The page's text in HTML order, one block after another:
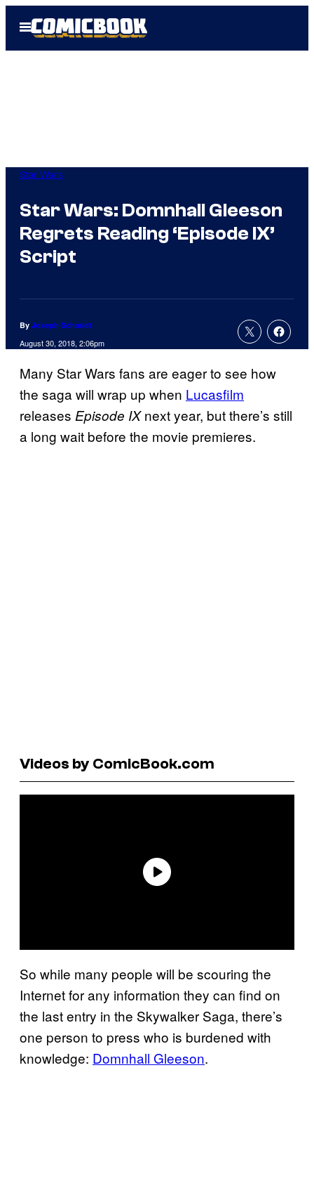
Open
Menu
Star Wars
Star Wars: Domnhall Gleeson
Regrets Reading ‘Episode IX’
Script
By Joseph Schmidt
August 30, 2018, 2:06pm
Many Star Wars fans are eager to see how
the saga will wrap up when Lucasfilm
releases Episode IXnext year, but there’s still
a long wait before the movie premieres.
Videos by ComicBook.com
So while many people will be scouring the
Internet for any information they can find on
the last entry in the Skywalker Saga, there’s
one person to press who is burdened with
knowledge: Domnhall Gleeson.